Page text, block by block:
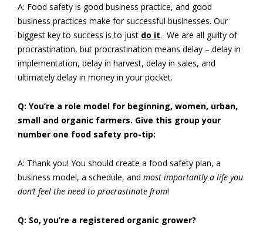
A: Food safety is good business practice, and good
business practices make for successful businesses. Our
biggest key to success is to just do it. We are all guilty of
procrastination, but procrastination means delay – delay in
implementation, delay in harvest, delay in sales, and
ultimately delay in money in your pocket.
Q: You’re a role model for beginning, women, urban,
small and organic farmers. Give this group your
number one food safety pro-tip:
A: Thank you! You should create a food safety plan, a
business model, a schedule, and most importantly a life you
don’t feel the need to procrastinate from!
Q: So, you’re a registered organic grower?